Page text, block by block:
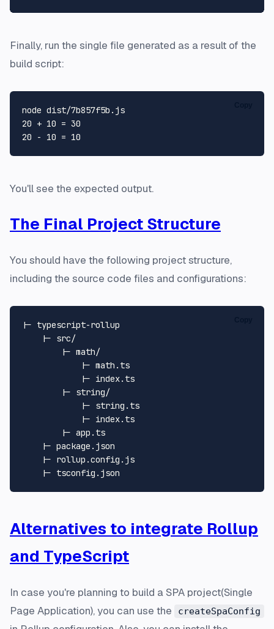
Finally, run the single file generated as a result of the
build script:
node dist/7b857f5b.js
20 + 10 = 30
You'll see the expected output.
The Final Project Structure
You should have the following project structure,
including the source code files and configurations:
|- typescript-rollup
    |- src/
        |- math/
            |- math.ts
            |- index.ts
        |- string/
            |- string.ts
            |- index.ts
        |- app.ts
    |- package.json
    |- rollup.config.js
Alternatives to integrate Rollup
and TypeScript
In case you're planning to build a SPA project(Single
Page Application), you can use the createSpaConfig